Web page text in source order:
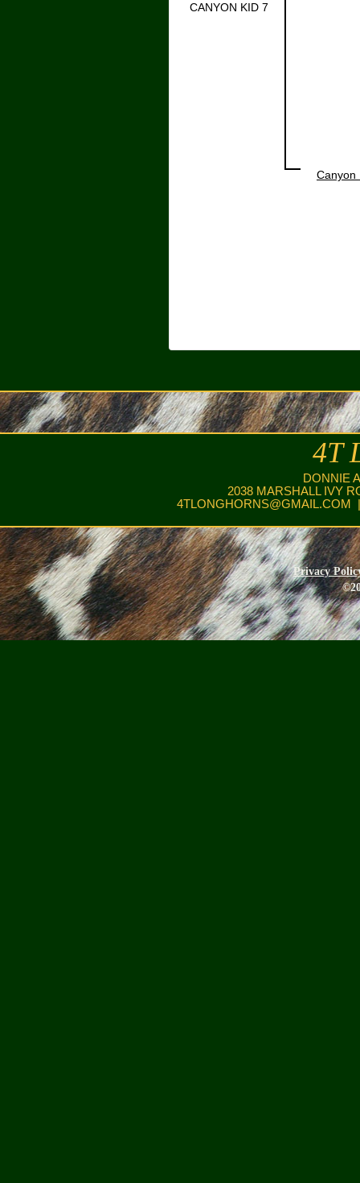
CANYON KID 7
Canyon
4T
DONNIE
2038 MARSHALL IVY
4TLONGHORNS@GMAIL.COM
Privacy